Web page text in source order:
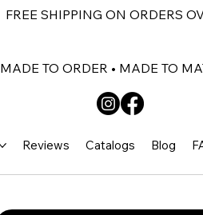
FREE SHIPPING ON ORDERS
MADE TO ORDER • MADE TO
Reviews Catalogs Blog